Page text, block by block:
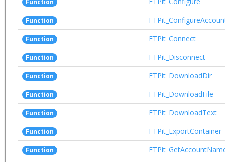
Function
Function
Function FTPit_Connect
Function FTPit_Disconnect
Function FTPit_DownloadDir
Function FTPit_DownloadFile
Function FTPit_DownloadText
Function FTPit_ExportContainer
Function